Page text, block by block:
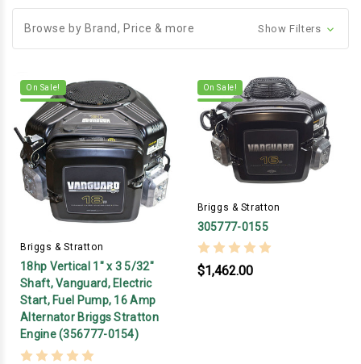
Browse by Brand, Price & more Show Filters
On Sale!
Briggs & Stratton
18hp Vertical 1" x 3 5/32"
Shaft, Vanguard, Electric
Start, Fuel Pump, 16 Amp
Alternator Briggs Stratton
Engine (356777-0154)
On Sale!
Briggs & Stratton
305777-0155
$1,462.00